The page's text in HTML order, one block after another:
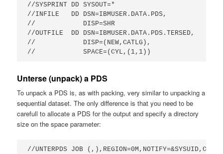
//SYSPRINT DD
//INFILE   DD DSN=IBMUSER.DATA.PDS,
//
//OUTFILE  DD
//
//            SPACE=(CYL,(1,1))
Unterse (unpack) a PDS
To unpack a PDS is, as with packing, very similar to unpacking a
sequential dataset. The only difference is that you need to be
carefull to allocate a PDS for the output and specify a directory
size on the space parameter:
//UNTERPDS JOB